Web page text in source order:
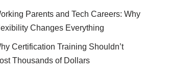
Parents and Tech Careers: Why
Changes Everything
Certification Training Shouldn’t
Thousands of Dollars